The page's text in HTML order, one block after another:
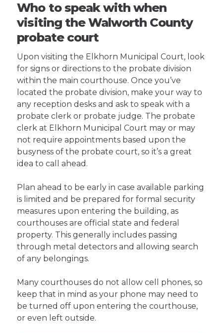
Who to speak with when
visiting the Walworth County
probate court
Upon visiting the Elkhorn Municipal Court, look
for signs or directions to the probate division
within the main courthouse. Once you’ve
located the probate division, make your way to
any reception desks and ask to speak with a
probate clerk or probate judge. The probate
clerk at Elkhorn Municipal Court may or may
not require appointments based upon the
busyness of the probate court, so it’s a great
idea to call ahead.
Plan ahead to be early in case available parking
is limited and be prepared for formal security
measures upon entering the building, as
courthouses are official state and federal
property. This generally includes passing
through metal detectors and allowing search
of any belongings.
Many courthouses do not allow cell phones, so
keep that in mind as your phone may need to
be turned off upon entering the courthouse,
or even left outside.